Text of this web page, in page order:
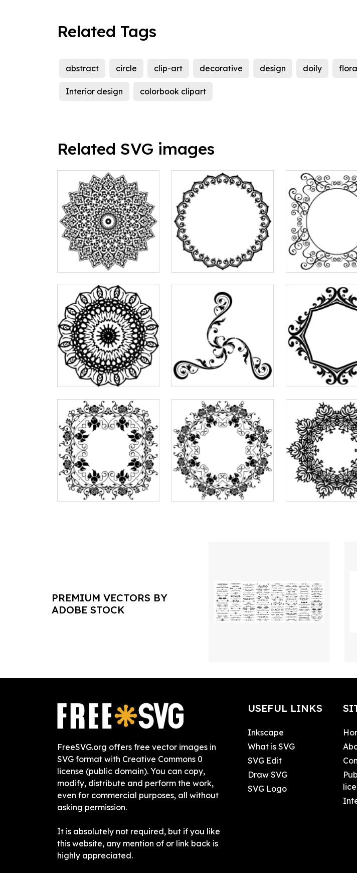
Related Tags
abstract circle clip-art decorative design doily
Interior design colorbook clipart
Related SVG images
PREMIUM VECTORS BY
ADOBE STOCK
FreeSVG.org offers free vector images in
SVG format with Creative Commons 0
license (public domain). You can copy,
modify, distribute and perform the work,
even for commercial purposes, all without
asking permission.
It is absolutely not required, but if you like
this website, any mention of or link back is
highly appreciated.
USEFUL LINKS
Inkscape
What is SVG
SVG Edit
Draw SVG
SVG Logo